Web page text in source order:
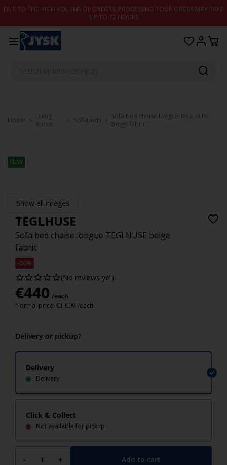
Skip to content
DUE TO THE HIGH VOLUME OF ORDERS, PROCESSING YOUR ORDER MAY TAKE
UP TO 72 HOURS
Home
Living
Room
Sofabeds
Sofa bed chaise longue TEGLHUSE
beige fabric
TEGLHUSE
Sofa bed chaise longue TEGLHUSE beige
fabric
-60%
(No reviews yet)
€440 /each
Normal price: €1,099 /each
Delivery or pickup?
Delivery
Delivery
Click & Collect
Not available for pickup
- + Add to cart
NEW
Show all images